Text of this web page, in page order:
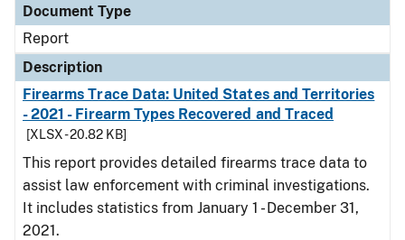
Document Type
Report
Description
Firearms Trace Data: United States and Territories
- 2021 - Firearm Types Recovered and Traced
[XLSX - 20.82 KB]
This report provides detailed firearms trace data to
assist law enforcement with criminal investigations.
It includes statistics from January 1 - December 31,
2021.